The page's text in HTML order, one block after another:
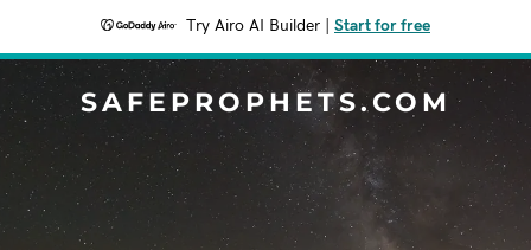
Try Airo AI Builder Start for free
SAFEPROPHETS.COM